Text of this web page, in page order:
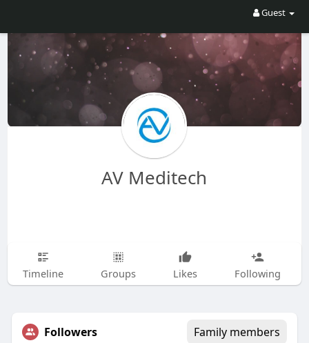
Guest
AV Meditech
Timeline Groups Likes Following
Followers Family members